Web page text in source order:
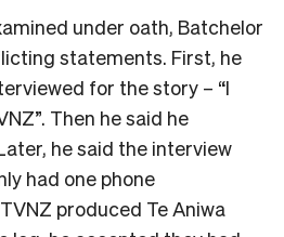
under oath, Batchelor
statements. First, he
for the story – “I
Then he said he
he said the interview
had one phone
produced Te Aniwa